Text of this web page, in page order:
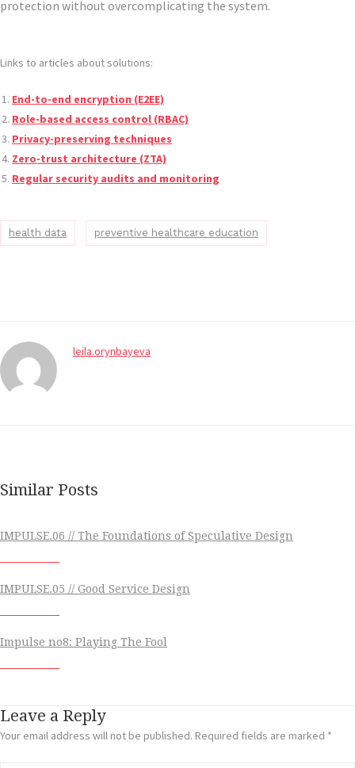
protection without overcomplicating the system.
Links to articles about solutions:
End-to-end encryption (E2EE)
Role-based access control (RBAC)
Privacy-preserving techniques
Zero-trust architecture (ZTA)
Regular security audits and monitoring
health data preventive healthcare education
leila.orynbayeva
Similar Posts
IMPULSE.06 // The Foundations of Speculative Design
IMPULSE.05 // Good Service Design
Impulse no8: Playing The Fool
Leave a Reply
Your email address will not be published. Required fields are marked *